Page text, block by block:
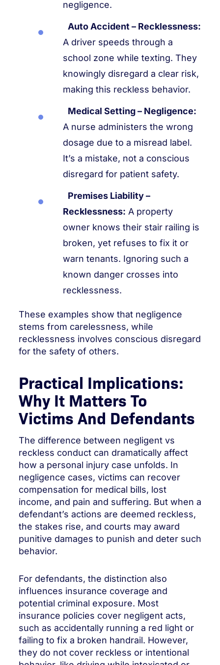
negligence.
Auto Accident – Recklessness:
A driver speeds through a
school zone while texting. They
knowingly disregard a clear risk,
making this reckless behavior.
Medical Setting – Negligence:
A nurse administers the wrong
dosage due to a misread label.
It’s a mistake, not a conscious
disregard for patient safety.
Premises Liability –
Recklessness: A property
owner knows their stair railing is
broken, yet refuses to fix it or
warn tenants. Ignoring such a
known danger crosses into
recklessness.
These examples show that negligence
stems from carelessness, while
recklessness involves conscious disregard
for the safety of others.
Practical Implications:
Why It Matters To
Victims And Defendants
The difference between negligent vs
reckless conduct can dramatically affect
how a personal injury case unfolds. In
negligence cases, victims can recover
compensation for medical bills, lost
income, and pain and suffering. But when a
defendant’s actions are deemed reckless,
the stakes rise, and courts may award
punitive damages to punish and deter such
behavior.
For defendants, the distinction also
influences insurance coverage and
potential criminal exposure. Most
insurance policies cover negligent acts,
such as accidentally running a red light or
failing to fix a broken handrail. However,
they do not cover reckless or intentional